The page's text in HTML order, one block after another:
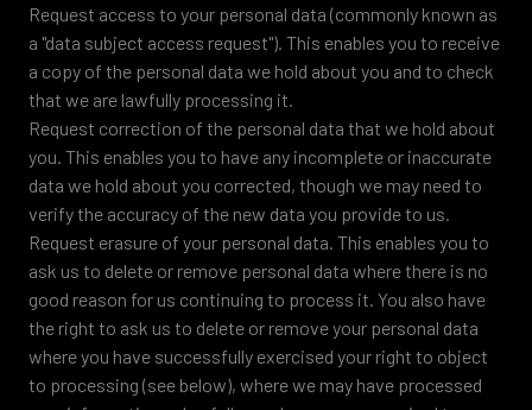
Request access to your personal data (commonly known as
a "data subject access request"). This enables you to receive
a copy of the personal data we hold about you and to check
that we are lawfully processing it.
Request correction of the personal data that we hold about
you. This enables you to have any incomplete or inaccurate
data we hold about you corrected, though we may need to
verify the accuracy of the new data you provide to us.
Request erasure of your personal data. This enables you to
ask us to delete or remove personal data where there is no
good reason for us continuing to process it. You also have
the right to ask us to delete or remove your personal data
where you have successfully exercised your right to object
to processing (see below), where we may have processed